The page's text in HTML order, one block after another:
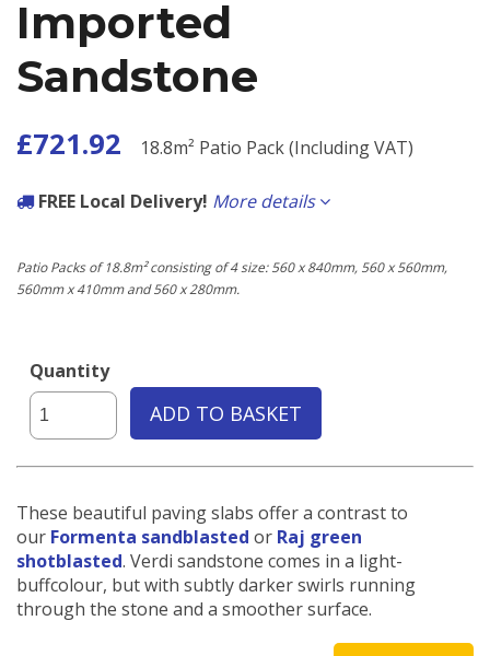
Imported
Sandstone
£721.92 18.8m² Patio Pack (Including VAT)
FREE Local Delivery! More details
free delivery carried out by our own fleet of vehicles.
Patio Packs of 18.8m² consisting of 4 size: 560 x 840mm, 560 x 560mm,
560mm x 410mm and 560 x 280mm.
Quantity
ADD TO BASKET
These beautiful paving slabs offer a contrast to
our Formenta sandblasted or Raj green
shotblasted. Verdi sandstone comes in a light-
buffcolour, but with subtly darker swirls running
through the stone and a smoother surface.